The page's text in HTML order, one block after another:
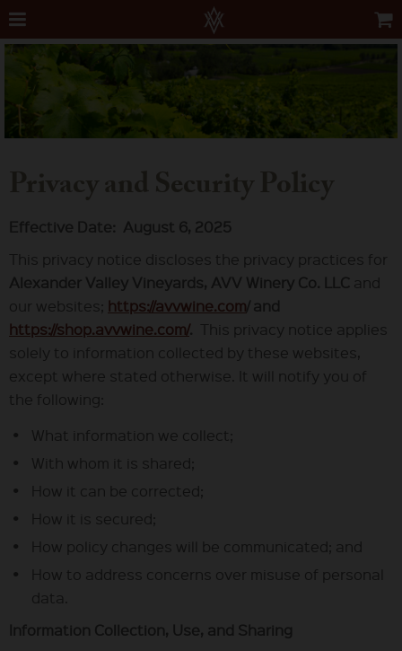
Effective Date: August 6, 2025
This privacy notice discloses the privacy practices for
Alexander Valley Vineyards, AVV Winery Co. LLC and
our websites; https://avvwine.com/ and
https://shop.avvwine.com/. This privacy notice applies
solely to information collected by these websites,
except where stated otherwise. It will notify you of
the following:
What information we collect;
With whom it is shared;
How it can be corrected;
How it is secured;
How policy changes will be communicated; and
How to address concerns over misuse of personal
data.
Information Collection, Use, and Sharing